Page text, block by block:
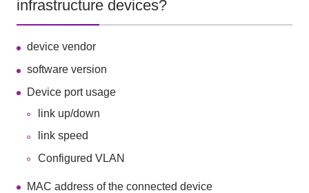
infrastructure devices?
device vendor
software version
Device port usage
link up/down
link speed
Configured VLAN
MAC address of the connected device